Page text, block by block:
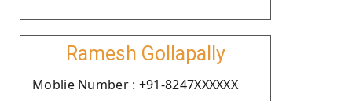
Ramesh Gollapally
Moblie Number : +91-8247XXXXXX